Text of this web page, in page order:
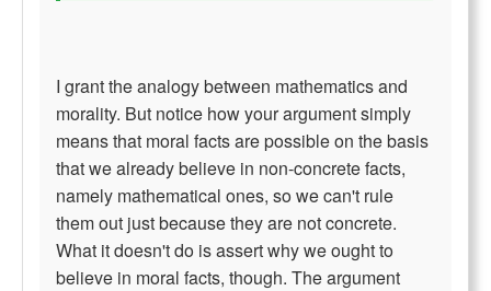
I grant the analogy between mathematics and
morality. But notice how your argument simply
means that moral facts are possible on the basis
that we already believe in non-concrete facts,
namely mathematical ones, so we can't rule
them out just because they are not concrete.
What it doesn't do is assert why we ought to
believe in moral facts, though. The argument